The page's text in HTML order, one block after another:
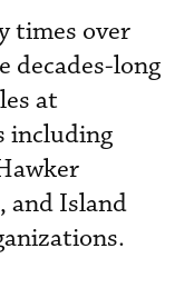
times over
decades-long
at
including
and Island